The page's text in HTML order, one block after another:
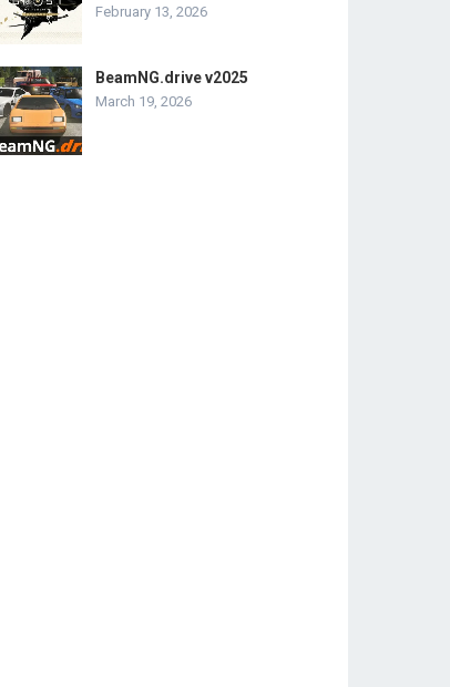
February 13, 2026
BeamNG.drive v2025
March 19, 2026